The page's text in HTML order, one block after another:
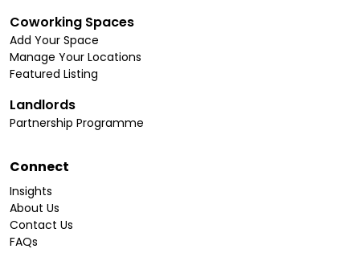
Coworking Spaces
Add Your Space
Manage Your Locations
Featured Listing
Landlords
Partnership Programme
Connect
Insights
About Us
Contact Us
FAQs